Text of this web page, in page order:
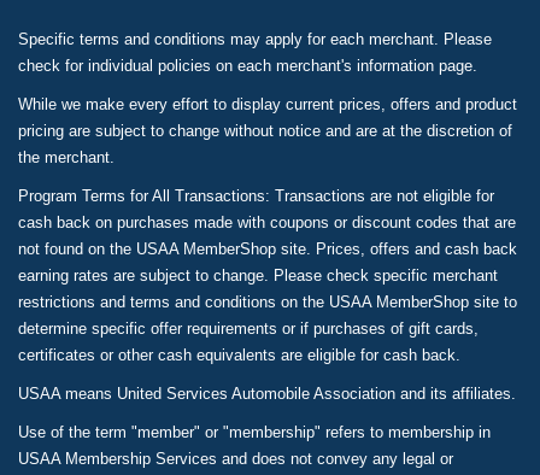
Specific terms and conditions may apply for each merchant. Please
check for individual policies on each merchant's information page.
While we make every effort to display current prices, offers and product
pricing are subject to change without notice and are at the discretion of
the merchant.
Program Terms for All Transactions: Transactions are not eligible for
cash back on purchases made with coupons or discount codes that are
not found on the USAA MemberShop site. Prices, offers and cash back
earning rates are subject to change. Please check specific merchant
restrictions and terms and conditions on the USAA MemberShop site to
determine specific offer requirements or if purchases of gift cards,
certificates or other cash equivalents are eligible for cash back.
USAA means United Services Automobile Association and its affiliates.
Use of the term "member" or "membership" refers to membership in
USAA Membership Services and does not convey any legal or